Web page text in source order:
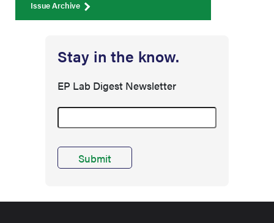
Issue Archive
Stay in the know.
EP Lab Digest Newsletter